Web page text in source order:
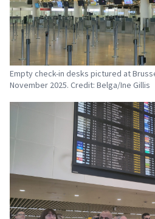
Empty check-in desks pictured at
November 2025. Credit: Belga/Ine Gillis